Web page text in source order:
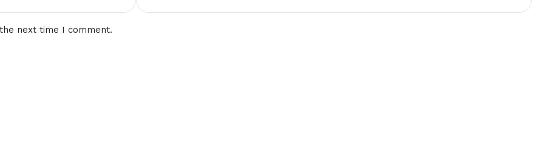
next time I comment.